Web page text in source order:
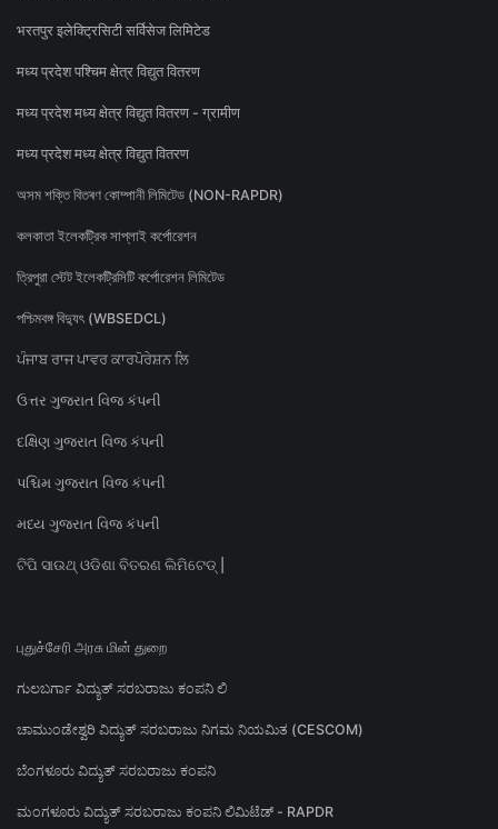
भरतपुर इलेक्ट्रिसिटी सर्विसेज लिमिटेड
मध्य प्रदेश पश्चिम क्षेत्र विद्युत वितरण
मध्य प्रदेश मध्य क्षेत्र विद्युत वितरण - ग्रामीण
मध्य प्रदेश मध्य क्षेत्र विद्युत वितरण
অসম শক্তি বিতৰণ কোম্পানী লিমিটেড (NON-RAPDR)
কলকাতা ইলেকট্রিক সাপ্লাই কর্পোরেশন
ত্রিপুরা স্টেট ইলেকট্রিসিটি কর্পোরেশন লিমিটেড
পশ্চিমবঙ্গ বিদ্যুৎ (WBSEDCL)
ਪੰਜਾਬ ਰਾਜ ਪਾਵਰ ਕਾਰਪੋਰੇਸ਼ਨ ਲਿ
ઉત્તર ગુજરાત વિજ કંપની
દક્ષિણ ગુજરાત વિજ કંપની
પશ્ચિમ ગુજરાત વિજ કંપની
મધ્ય ગુજરાત વિજ કંપની
ଟିପି ସାଉଥ୍ ଓଡିଶା ବିତରଣ ଲିମିଟେଡ୍ |
புதுச்சேரி அரசு மின் துறை
ಗುಲಬರ್ಗಾ ವಿದ್ಯುತ್ ಸರಬರಾಜು ಕಂಪನಿ ಲಿ
ಚಾಮುಂಡೇಶ್ವರಿ ವಿದ್ಯುತ್ ಸರಬರಾಜು ನಿಗಮ ನಿಯಮಿತ (CESCOM)
ಬೆಂಗಳೂರು ವಿದ್ಯುತ್ ಸರಬರಾಜು ಕಂಪನಿ
ಮಂಗಳೂರು ವಿದ್ಯುತ್ ಸರಬರಾಜು ಕಂಪನಿ ಲಿಮಿಟೆಡ್ - RAPDR